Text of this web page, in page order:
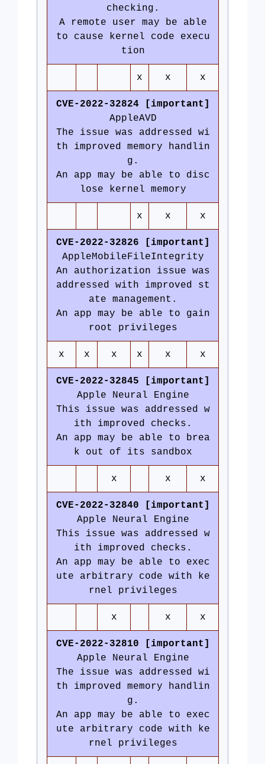
checking.
A remote user may be able
to cause kernel code execu
tion
x x x
CVE-2022-32824 [important]
AppleAVD
The issue was addressed wi
th improved memory handlin
g.
An app may be able to disc
lose kernel memory
x x x
CVE-2022-32826 [important]
AppleMobileFileIntegrity
An authorization issue was
addressed with improved st
ate management.
An app may be able to gain
root privileges
x x x x x x
CVE-2022-32845 [important]
Apple Neural Engine
This issue was addressed w
ith improved checks.
An app may be able to brea
k out of its sandbox
x x x
CVE-2022-32840 [important]
Apple Neural Engine
This issue was addressed w
ith improved checks.
An app may be able to exec
ute arbitrary code with ke
rnel privileges
x x x
CVE-2022-32810 [important]
Apple Neural Engine
The issue was addressed wi
th improved memory handlin
g.
An app may be able to exec
ute arbitrary code with ke
rnel privileges